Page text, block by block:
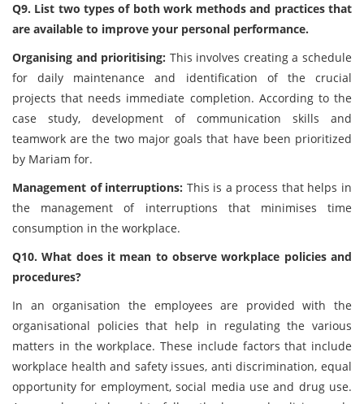
Q9. List two types of both work methods and practices that
are available to improve your personal performance.
Organising and prioritising: This involves creating a schedule
for daily maintenance and identification of the crucial
projects that needs immediate completion. According to the
case study, development of communication skills and
teamwork are the two major goals that have been prioritized
by Mariam for.
Management of interruptions: This is a process that helps in
the management of interruptions that minimises time
consumption in the workplace.
Q10. What does it mean to observe workplace policies and
procedures?
In an organisation the employees are provided with the
organisational policies that help in regulating the various
matters in the workplace. These include factors that include
workplace health and safety issues, anti discrimination, equal
opportunity for employment, social media use and drug use.